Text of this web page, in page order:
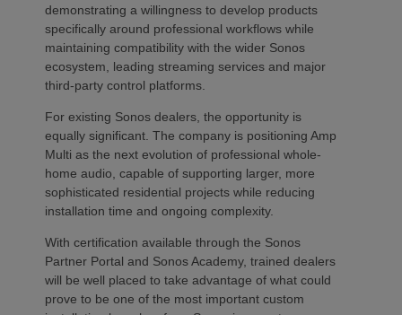
demonstrating a willingness to develop products
specifically around professional workflows while
maintaining compatibility with the wider Sonos
ecosystem, leading streaming services and major
third-party control platforms.
For existing Sonos dealers, the opportunity is
equally significant. The company is positioning Amp
Multi as the next evolution of professional whole-
home audio, capable of supporting larger, more
sophisticated residential projects while reducing
installation time and ongoing complexity.
With certification available through the Sonos
Partner Portal and Sonos Academy, trained dealers
will be well placed to take advantage of what could
prove to be one of the most important custom